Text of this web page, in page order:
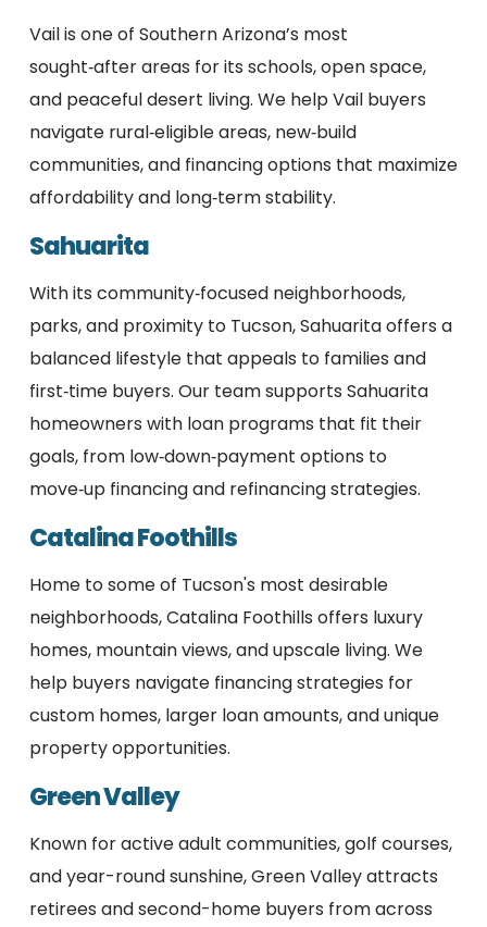
Vail is one of Southern Arizona’s most
sought‑after areas for its schools, open space,
and peaceful desert living. We help Vail buyers
navigate rural‑eligible areas, new‑build
communities, and financing options that maximize
affordability and long‑term stability.
Sahuarita
With its community‑focused neighborhoods,
parks, and proximity to Tucson, Sahuarita offers a
balanced lifestyle that appeals to families and
first‑time buyers. Our team supports Sahuarita
homeowners with loan programs that fit their
goals, from low‑down‑payment options to
move‑up financing and refinancing strategies.
Catalina Foothills
Home to some of Tucson's most desirable
neighborhoods, Catalina Foothills offers luxury
homes, mountain views, and upscale living. We
help buyers navigate financing strategies for
custom homes, larger loan amounts, and unique
property opportunities.
Green Valley
Known for active adult communities, golf courses,
and year-round sunshine, Green Valley attracts
retirees and second-home buyers from across